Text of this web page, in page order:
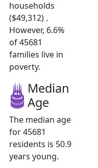
households
($49,312) .
However, 6.6%
of 45681
families live in
poverty.
Median
Age
The median age
for 45681
residents is 50.9
years young.